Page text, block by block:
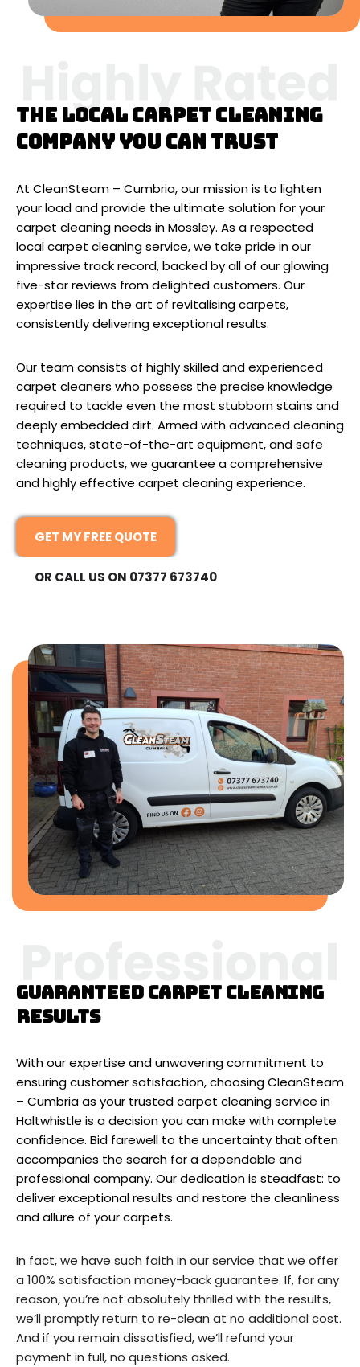
The local carpet cleaning
company you can trust
At CleanSteam – Cumbria, our mission is to lighten
your load and provide the ultimate solution for your
carpet cleaning needs in Mossley. As a respected
local carpet cleaning service, we take pride in our
impressive track record, backed by all of our glowing
five-star reviews from delighted customers. Our
expertise lies in the art of revitalising carpets,
consistently delivering exceptional results.
Our team consists of highly skilled and experienced
carpet cleaners who possess the precise knowledge
required to tackle even the most stubborn stains and
deeply embedded dirt. Armed with advanced cleaning
techniques, state-of-the-art equipment, and safe
cleaning products, we guarantee a comprehensive
and highly effective carpet cleaning experience.
GET MY FREE QUOTE
OR CALL US ON 07377 673740
Guaranteed carpet cleaning
results
With our expertise and unwavering commitment to
ensuring customer satisfaction, choosing CleanSteam
– Cumbria as your trusted carpet cleaning service in
Haltwhistle is a decision you can make with complete
confidence. Bid farewell to the uncertainty that often
accompanies the search for a dependable and
professional company. Our dedication is steadfast: to
deliver exceptional results and restore the cleanliness
and allure of your carpets.
In fact, we have such faith in our service that we offer
a 100% satisfaction money-back guarantee. If, for any
reason, you’re not absolutely thrilled with the results,
we’ll promptly return to re-clean at no additional cost.
And if you remain dissatisfied, we’ll refund your
payment in full, no questions asked.